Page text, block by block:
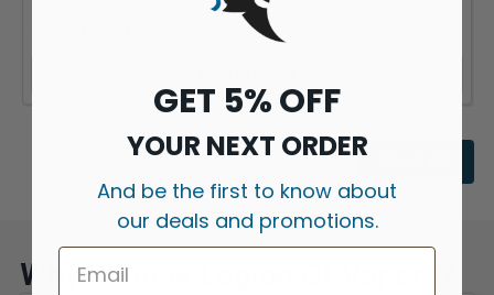
Why Choose Legion Of Vapers?
GET 5% OFF
YOUR NEXT ORDER
And be the first to know about
our deals and promotions.